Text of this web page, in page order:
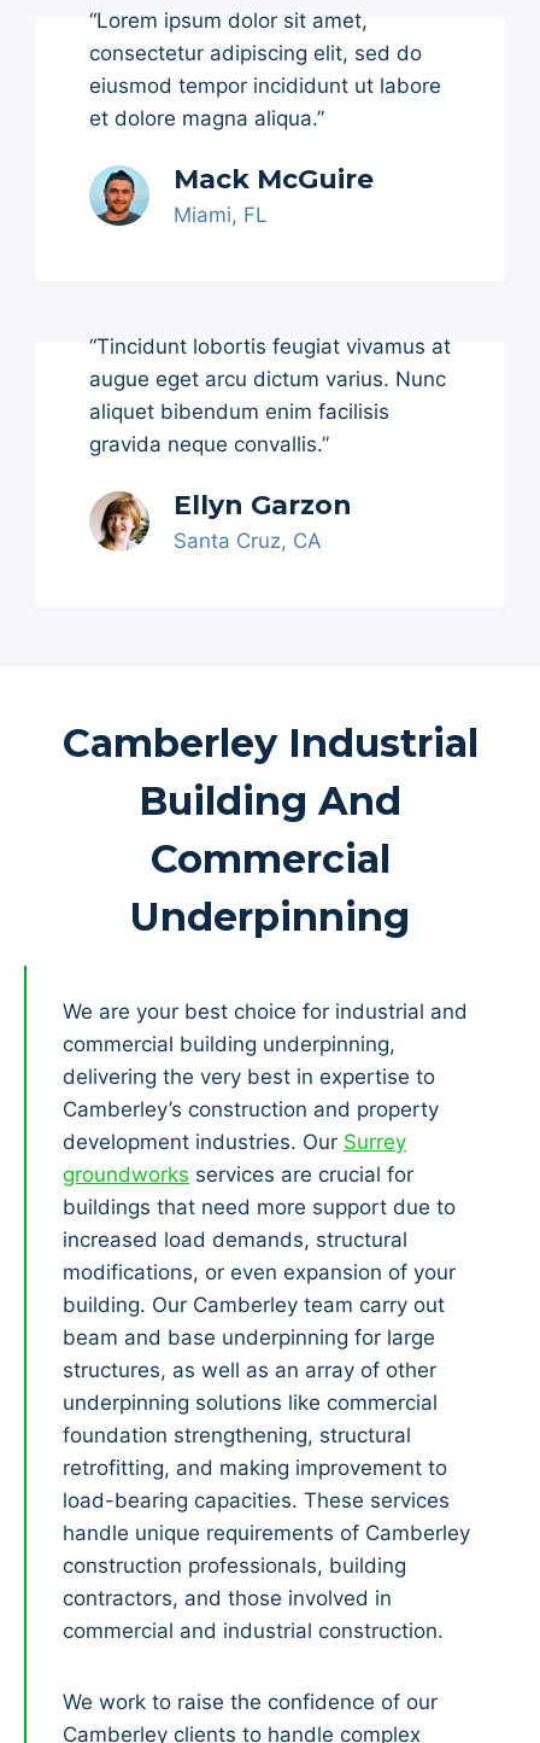
“Lorem ipsum dolor sit amet,
consectetur adipiscing elit, sed do
eiusmod tempor incididunt ut labore
et dolore magna aliqua.”
Mack McGuire
Miami, FL
“Tincidunt lobortis feugiat vivamus at
augue eget arcu dictum varius. Nunc
aliquet bibendum enim facilisis
gravida neque convallis.”
Ellyn Garzon
Santa Cruz, CA
Camberley Industrial
Building And
Commercial
Underpinning
We are your best choice for industrial and
commercial building underpinning,
delivering the very best in expertise to
Camberley’s construction and property
development industries. Our Surrey
groundworks services are crucial for
buildings that need more support due to
increased load demands, structural
modifications, or even expansion of your
building. Our Camberley team carry out
beam and base underpinning for large
structures, as well as an array of other
underpinning solutions like commercial
foundation strengthening, structural
retrofitting, and making improvement to
load-bearing capacities. These services
handle unique requirements of Camberley
construction professionals, building
contractors, and those involved in
commercial and industrial construction.
We work to raise the confidence of our
Camberley clients to handle complex